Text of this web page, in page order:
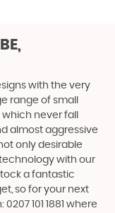
with the very
range of small
which never fall
almost aggressive
only desirable
with our
a fantastic
so for your next
101 1881 where